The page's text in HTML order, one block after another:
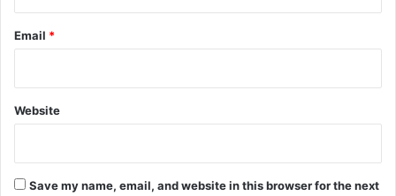
Email *
Website
Save my name, email, and website in this browser for the next